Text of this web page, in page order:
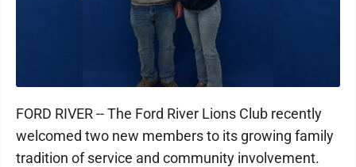
FORD RIVER -- The Ford River Lions Club recently
welcomed two new members to its growing family
tradition of service and community involvement.